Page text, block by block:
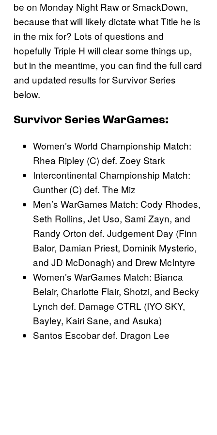
be on Monday Night Raw or SmackDown,
because that will likely dictate what Title he is
in the mix for? Lots of questions and
hopefully Triple H will clear some things up,
but in the meantime, you can find the full card
and updated results for Survivor Series
below.
Survivor Series WarGames:
Women’s World Championship Match:
Rhea Ripley (C) def. Zoey Stark
Intercontinental Championship Match:
Gunther (C) def. The Miz
Men’s WarGames Match: Cody Rhodes,
Seth Rollins, Jet Uso, Sami Zayn, and
Randy Orton def. Judgement Day (Finn
Balor, Damian Priest, Dominik Mysterio,
and JD McDonagh) and Drew McIntyre
Women’s WarGames Match: Bianca
Belair, Charlotte Flair, Shotzi, and Becky
Lynch def. Damage CTRL (IYO SKY,
Bayley, Kairi Sane, and Asuka)
Santos Escobar def. Dragon Lee